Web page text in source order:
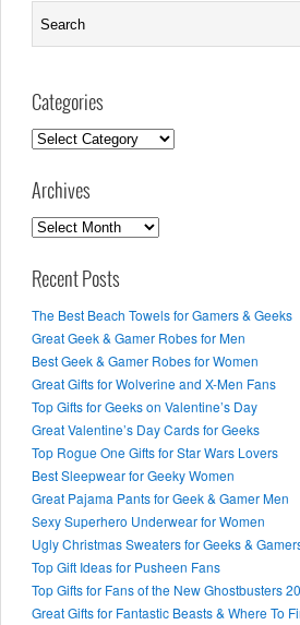
Categories
Categories
Archives
Archives
Recent Posts
The Best Beach Towels for Gamers & Geeks
Great Geek & Gamer Robes for Men
Best Geek & Gamer Robes for Women
Great Gifts for Wolverine and X-Men Fans
Top Gifts for Geeks on Valentine’s Day
Great Valentine’s Day Cards for Geeks
Top Rogue One Gifts for Star Wars Lovers
Best Sleepwear for Geeky Women
Great Pajama Pants for Geek & Gamer Men
Sexy Superhero Underwear for Women
Ugly Christmas Sweaters for Geeks &
Top Gift Ideas for Pusheen Fans
Top Gifts for Fans of the New Ghostbusters
Great Gifts for Fantastic Beasts & Where To